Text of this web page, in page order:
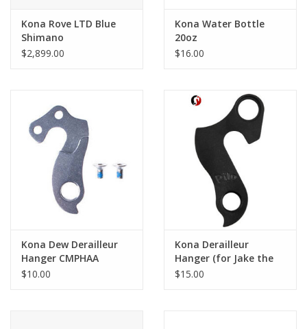
Kona Rove LTD Blue
Shimano
$2,899.00
Kona Water Bottle
20oz
$16.00
Kona Dew Derailleur
Hanger CMPHAA
$10.00
Kona Derailleur
Hanger (for Jake the
Snake and Dews
$15.00